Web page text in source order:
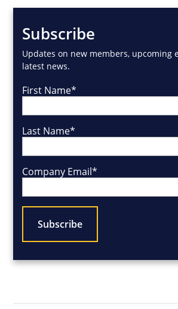
Subscribe
Updates on new members, upcoming
latest news.
First Name*
Last Name*
Company Email*
CAPTCHA